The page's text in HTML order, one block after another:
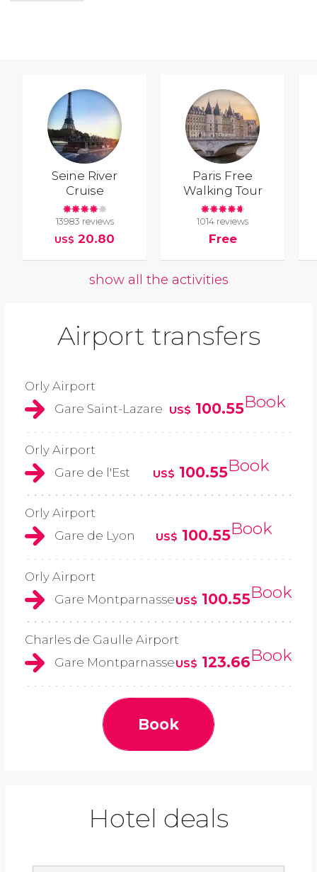
Seine River
Cruise
13983 reviews
US$ 20.80
Paris Free
Walking Tour
1014 reviews
Free
show all the activities
Airport transfers
Orly Airport
Gare Saint-Lazare
US$ 100.55Book
Orly Airport
Gare de l'Est
US$ 100.55Book
Orly Airport
Gare de Lyon
US$ 100.55Book
Orly Airport
Gare MontparnasseUS$ 100.55Book
Charles de Gaulle Airport
Gare MontparnasseUS$ 123.66Book
Book
Hotel deals